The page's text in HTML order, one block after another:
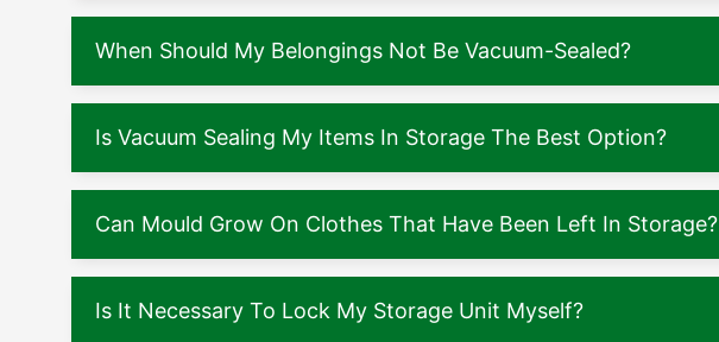
When Should My Belongings Not Be Vacuum-Sealed?
Is Vacuum Sealing My Items In Storage The Best Option?
Can Mould Grow On Clothes That Have Been Left In Storage?
Is It Necessary To Lock My Storage Unit Myself?